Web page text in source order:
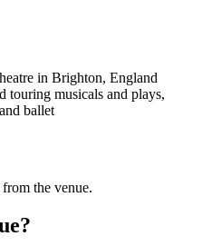
in Brighton, England
touring musicals and plays,
ballet
the venue.